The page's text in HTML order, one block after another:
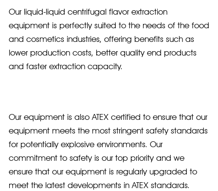
Our liquid-liquid centrifugal flavor extraction
equipment is perfectly suited to the needs of the food
and cosmetics industries, offering benefits such as
lower production costs, better quality end products
and faster extraction capacity.
Our equipment is also ATEX certified to ensure that our
equipment meets the most stringent safety standards
for potentially explosive environments. Our
commitment to safety is our top priority and we
ensure that our equipment is regularly upgraded to
meet the latest developments in ATEX standards.